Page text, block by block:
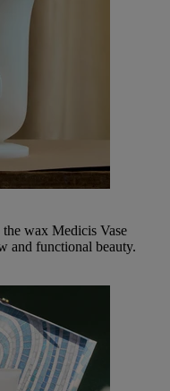
wax Medicis Vase
and functional beauty.